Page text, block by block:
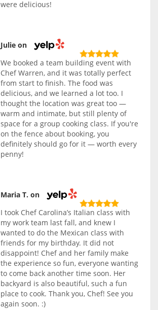
were delicious!
Julie on
We booked a team building event with
Chef Warren, and it was totally perfect
from start to finish. The food was
delicious, and we learned a lot too. I
thought the location was great too —
warm and intimate, but still plenty of
space for a group cooking class. If you're
on the fence about booking, you
definitely should go for it — worth every
penny!
Maria T. on
I took Chef Carolina’s Italian class with
my work team last fall, and knew I
wanted to do the Mexican class with
friends for my birthday. It did not
disappoint! Chef and her family make
the experience so fun, everyone wanting
to come back another time soon. Her
backyard is also beautiful, such a fun
place to cook. Thank you, Chef! See you
again soon. :)